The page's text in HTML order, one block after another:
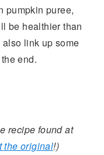
pumpkin puree,
be healthier than
also link up some
end.
recipe found at
the original!)